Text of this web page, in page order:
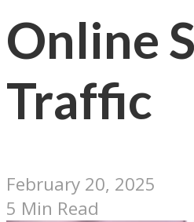
Online
Traffic
February 20, 2025
5 Min Read